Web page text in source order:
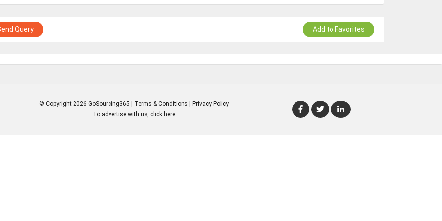
Query Add to Favorites
© Copyright 2026 GoSourcing365 | Terms & Conditions
Privacy Policy
To advertise with us, click here